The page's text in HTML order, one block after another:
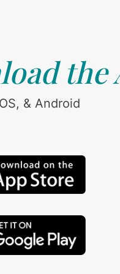
the
& Android